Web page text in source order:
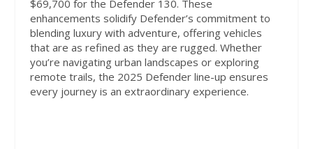
$69,700 for the Defender 130. These
enhancements solidify Defender’s commitment to
blending luxury with adventure, offering vehicles
that are as refined as they are rugged. Whether
you’re navigating urban landscapes or exploring
remote trails, the 2025 Defender line-up ensures
every journey is an extraordinary experience.